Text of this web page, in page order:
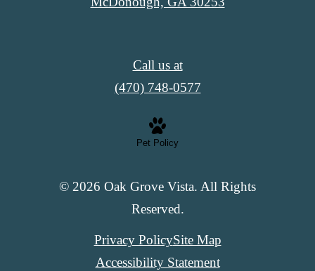
Call us at
(470) 748-0577
Pet Policy
© 2026 Oak Grove Vista. All Rights
Reserved.
Privacy PolicySite Map
Accessibility Statement